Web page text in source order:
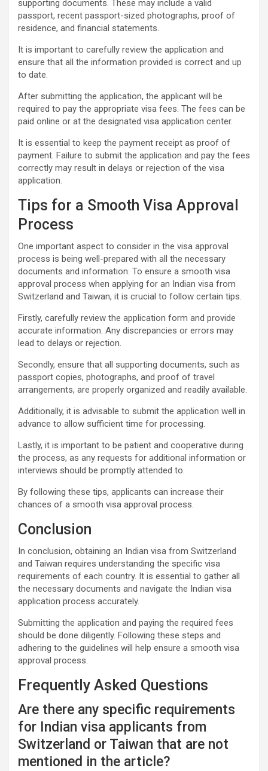
supporting documents. These may include a valid
passport, recent passport-sized photographs, proof of
residence, and financial statements.
It is important to carefully review the application and
ensure that all the information provided is correct and up
to date.
After submitting the application, the applicant will be
required to pay the appropriate visa fees. The fees can be
paid online or at the designated visa application center.
It is essential to keep the payment receipt as proof of
payment. Failure to submit the application and pay the fees
correctly may result in delays or rejection of the visa
application.
Tips for a Smooth Visa Approval
Process
One important aspect to consider in the visa approval
process is being well-prepared with all the necessary
documents and information. To ensure a smooth visa
approval process when applying for an Indian visa from
Switzerland and Taiwan, it is crucial to follow certain tips.
Firstly, carefully review the application form and provide
accurate information. Any discrepancies or errors may
lead to delays or rejection.
Secondly, ensure that all supporting documents, such as
passport copies, photographs, and proof of travel
arrangements, are properly organized and readily available.
Additionally, it is advisable to submit the application well in
advance to allow sufficient time for processing.
Lastly, it is important to be patient and cooperative during
the process, as any requests for additional information or
interviews should be promptly attended to.
By following these tips, applicants can increase their
chances of a smooth visa approval process.
Conclusion
In conclusion, obtaining an Indian visa from Switzerland
and Taiwan requires understanding the specific visa
requirements of each country. It is essential to gather all
the necessary documents and navigate the Indian visa
application process accurately.
Submitting the application and paying the required fees
should be done diligently. Following these steps and
adhering to the guidelines will help ensure a smooth visa
approval process.
Frequently Asked Questions
Are there any specific requirements
for Indian visa applicants from
Switzerland or Taiwan that are not
mentioned in the article?